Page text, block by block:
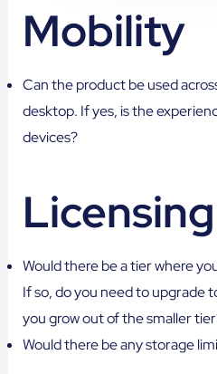
Mobility
Can the product be used
desktop. If yes, is the
devices?
Licensing
Would there be a tier where
If so, do you need to upgrade
you grow out of the smaller
Would there be any storage